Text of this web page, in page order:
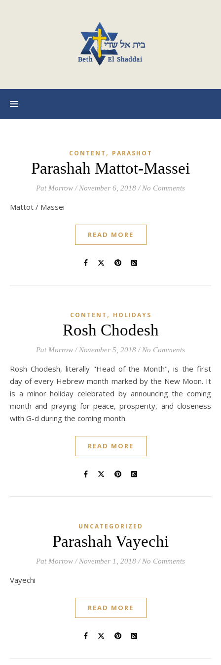
CONTENT , PARASHOT
Parashah Mattot-Massei
Pat Morrow / November 6, 2018 / No Comments
Mattot / Massei
READ MORE
CONTENT , HOLIDAYS
Rosh Chodesh
Pat Morrow / November 5, 2018 / No Comments
Rosh Chodesh, literally "Head of the Month", is the first
day of every Hebrew month marked by the New Moon. It
is a minor holiday celebrated by announcing the coming
month and praying for peace, prosperity, and closeness
with G-d during the coming month.
READ MORE
UNCATEGORIZED
Parashah Vayechi
Pat Morrow / November 1, 2018 / No Comments
Vayechi
READ MORE